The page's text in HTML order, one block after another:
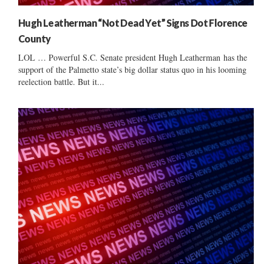
Hugh Leatherman “Not Dead Yet” Signs Dot Florence
County
LOL … Powerful S.C. Senate president Hugh Leatherman has the
support of the Palmetto state’s big dollar status quo in his looming
reelection battle. But it...